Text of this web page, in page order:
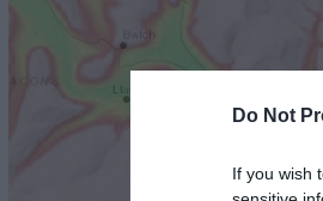
Do Not
If you wish